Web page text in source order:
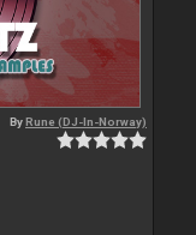
ByRune (DJ-In-Norway)